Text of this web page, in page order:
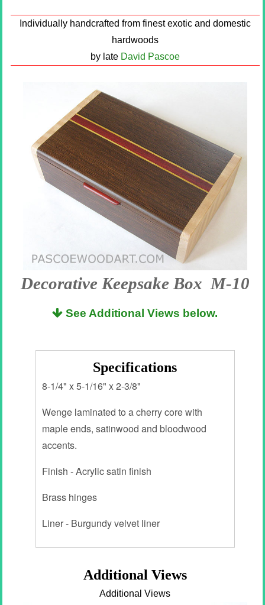
Individually handcrafted from finest exotic and domestic
hardwoods
by late David Pascoe
Decorative Keepsake Box M-10
See Additional Views below.
Specifications
8-1/4" x 5-1/16" x 2-3/8"
Wenge laminated to a cherry core with
maple ends, satinwood and bloodwood
accents.
Finish - Acrylic satin finish
Brass hinges
Liner - Burgundy velvet liner
Additional Views
Additional Views